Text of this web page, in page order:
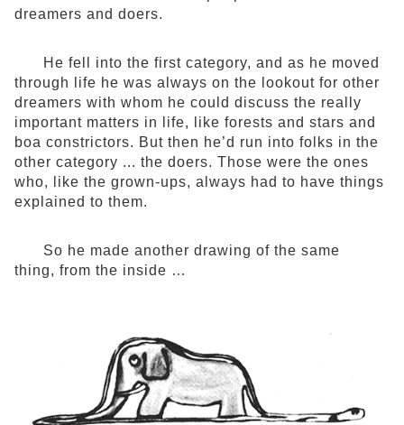
dreamers and doers.
He fell into the first category, and as he moved
through life he was always on the lookout for other
dreamers with whom he could discuss the really
important matters in life, like forests and stars and
boa constrictors. But then he’d run into folks in the
other category ... the doers. Those were the ones
who, like the grown-ups, always had to have things
explained to them.
So he made another drawing of the same
thing, from the inside …